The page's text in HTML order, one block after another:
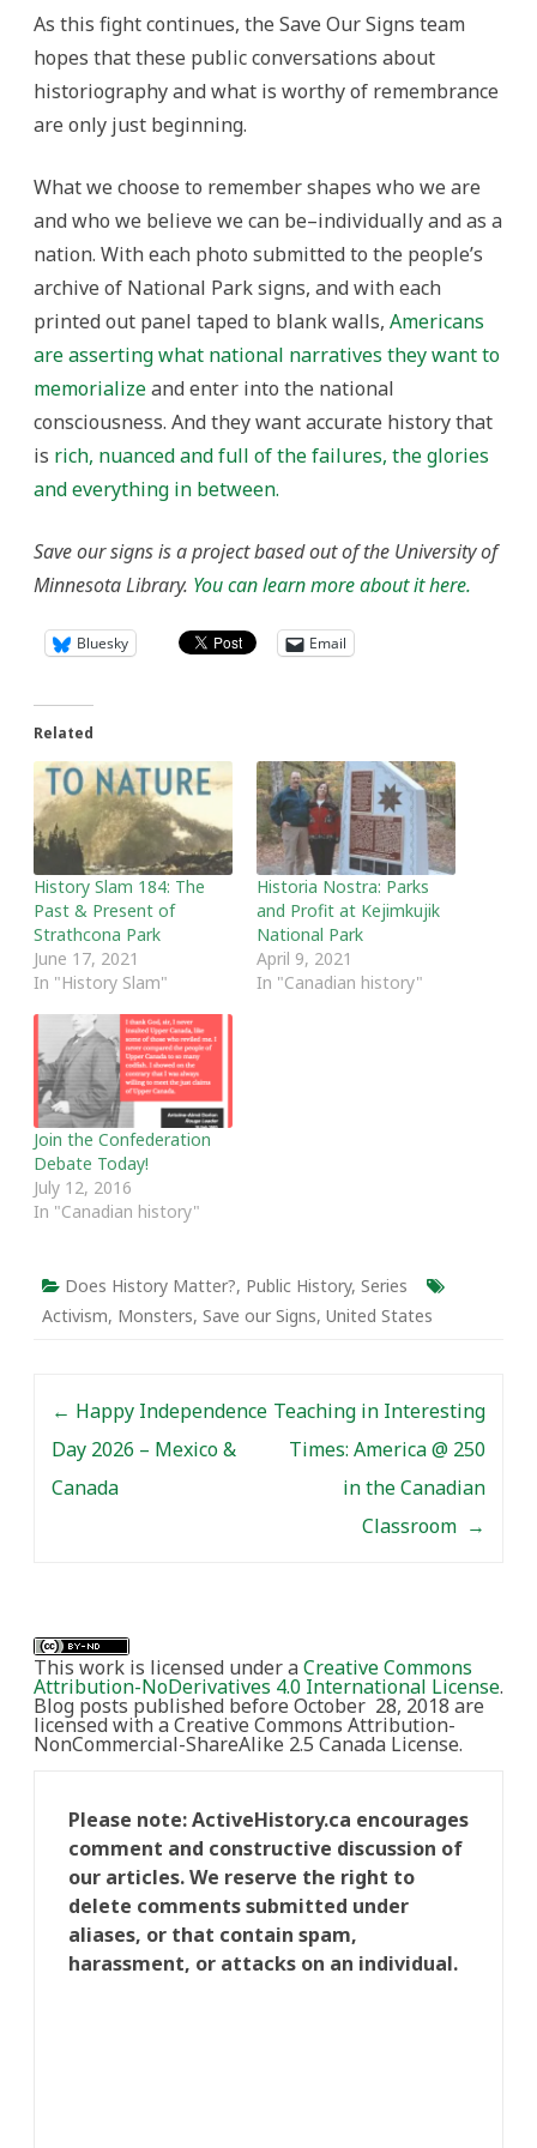
As this fight continues, the Save Our Signs team
hopes that these public conversations about
historiography and what is worthy of remembrance
are only just beginning.
What we choose to remember shapes who we are
and who we believe we can be–individually and as a
nation. With each photo submitted to the people’s
archive of National Park signs, and with each
printed out panel taped to blank walls, Americans
are asserting what national narratives they want to
memorializeand enter into the national
consciousness. And they want accurate history that
is rich, nuanced and full of the failures, the glories
and everything in between.
Save our signs is a project based out of the University of
Minnesota Library. You can learn more about it here.
Bluesky Email
Related
History Slam 184: The
Past & Present of
Strathcona Park
June 17, 2021
In "History Slam"
Historia Nostra: Parks
and Profit at Kejimkujik
National Park
April 9, 2021
In "Canadian history"
Join the Confederation
Debate Today!
July 12, 2016
In "Canadian history"
Does History Matter?, Public History, Series
Activism, Monsters, Save our Signs, United States
← Happy Independence
Day 2026 – Mexico &
Canada
Teaching in Interesting
Times: America @ 250
in the Canadian
Classroom →
This work is licensed under aCreative Commons
Attribution-NoDerivatives 4.0 International License.
Blog posts published before October 28, 2018 are
licensed with a Creative Commons Attribution-
NonCommercial-ShareAlike 2.5 Canada License.
Please note: ActiveHistory.ca encourages
comment and constructive discussion of
our articles. We reserve the right to
delete comments submitted under
aliases, or that contain spam,
harassment, or attacks on an individual.